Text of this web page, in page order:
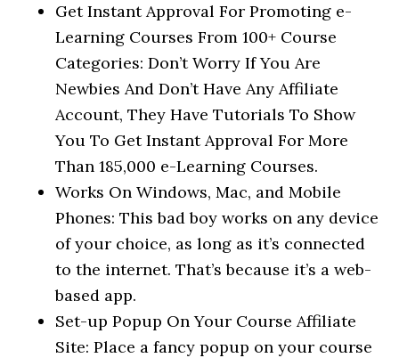
Get Instant Approval For Promoting e-
Learning Courses From 100+ Course
Categories: Don’t Worry If You Are
Newbies And Don’t Have Any Affiliate
Account, They Have Tutorials To Show
You To Get Instant Approval For More
Than 185,000 e-Learning Courses.
Works On Windows, Mac, and Mobile
Phones: This bad boy works on any device
of your choice, as long as it’s connected
to the internet. That’s because it’s a web-
based app.
Set-up Popup On Your Course Affiliate
Site: Place a fancy popup on your course